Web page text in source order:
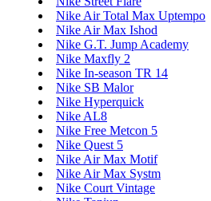
Nike Air Total Max Uptempo
Nike Air Max Ishod
Nike G.T. Jump Academy
Nike Maxfly 2
Nike In-season TR 14
Nike SB Malor
Nike Hyperquick
Nike AL8
Nike Free Metcon 5
Nike Quest 5
Nike Air Max Motif
Nike Air Max Systm
Nike Court Vintage